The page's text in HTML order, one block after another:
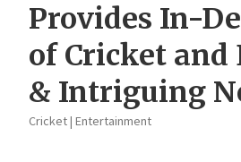
Provides In-
of Cricket
& Intriguing
Cricket | Entertainment